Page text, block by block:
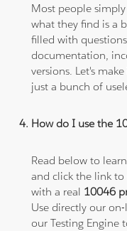
Most people
what they find is a
filled with
documentation,
versions. Let's
just a bunch of
How do I use the
Read below to
and click the link
with a real 10046
Use directly our
our Testing Engine